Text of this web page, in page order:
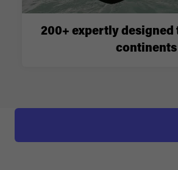
200+ expertly designed
continents